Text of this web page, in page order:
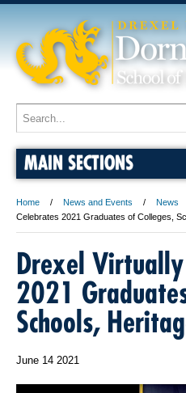
MAIN SECTIONS
Home News and Events News
Celebrates 2021 Graduates of Colleges,
Drexel
2021
Schools,
June 14 2021